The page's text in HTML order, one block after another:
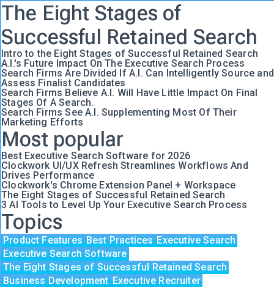
The Eight Stages of
Successful Retained Search
Intro to the Eight Stages of Successful Retained Search
A.I.'s Future Impact On The Executive Search Process
Search Firms Are Divided If A.I. Can Intelligently Source and
Assess Finalist Candidates
Search Firms Believe A.I. Will Have Little Impact On Final
Stages Of A Search.
Search Firms See A.I. Supplementing Most Of Their
Marketing Efforts
Most popular
Best Executive Search Software for 2026
Clockwork UI/UX Refresh Streamlines Workflows And
Drives Performance
Clockwork's Chrome Extension Panel + Workspace
The Eight Stages of Successful Retained Search
3 AI Tools to Level Up Your Executive Search Process
Topics
Product Features Best Practices Executive Search
Executive Search Software
The Eight Stages of Successful Retained Search
Business Development Executive Recruiter